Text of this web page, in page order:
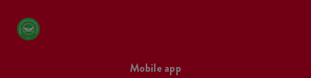
Mobile app